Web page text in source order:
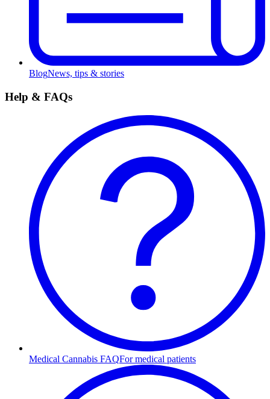
BlogNews, tips & stories
Help & FAQs
Medical Cannabis FAQFor medical patients